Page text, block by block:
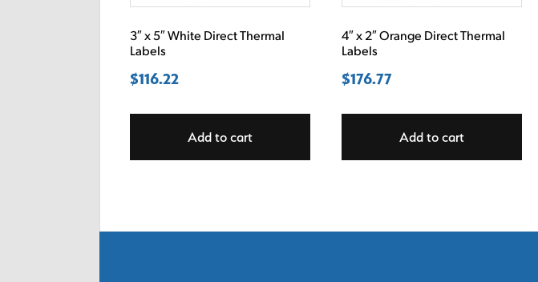
3″ x 5″ White Direct Thermal
Labels
$116.22
Add to cart
4″ x 2″ Orange Direct Thermal
Labels
$176.77
Add to cart